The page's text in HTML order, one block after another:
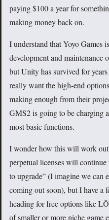
paying $100 a year for
making money back on.
I understand that Yoyo Games
development and maintenance
but Unity has survived for
really want the high-end
making enough from their
GMS2 is going to be charging
most basic functions.
I wonder how this will work
perpetual licenses will
to upgrade” (I imagine we can
coming out soon), but I have a
heading for free options like
of smaller or more niche game